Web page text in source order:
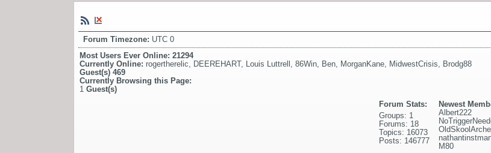
Forum Timezone: UTC 0
Most Users Ever Online: 21294
Currently Online: rogertherelic DEEREHART, Louis Luttrell 86Win Ben MorganKane MidwestCrisis
Brodg88
Guest(s) 469
Currently Browsing this Page:
1 Guest(s)
Newest
Albert222
M80
Forum Stats:
Groups: 1
Forums: 18
Topics: 16073
Posts: 146777